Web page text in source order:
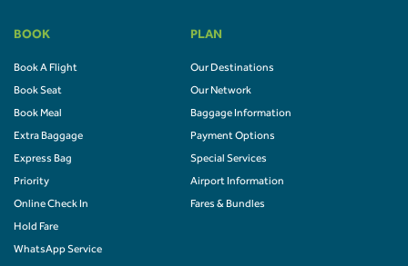
BOOK
Book A Flight
Book Seat
Book Meal
Extra Baggage
Express Bag
Priority
Online Check In
Hold Fare
WhatsApp Service
PLAN
Our Destinations
Our Network
Baggage Information
Payment Options
Special Services
Airport Information
Fares & Bundles